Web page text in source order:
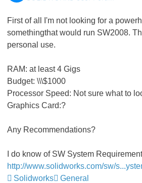
First of all I'm not looking for a
somethingthat would run SW2008.
personal use.
RAM: at least 4 Gigs
Budget: \\\$1000
Processor Speed: Not sure what to
Graphics Card:?
Any Recommendations?
I do know of SW System
http://www.solidworks.com/sw/
Solidworks
General